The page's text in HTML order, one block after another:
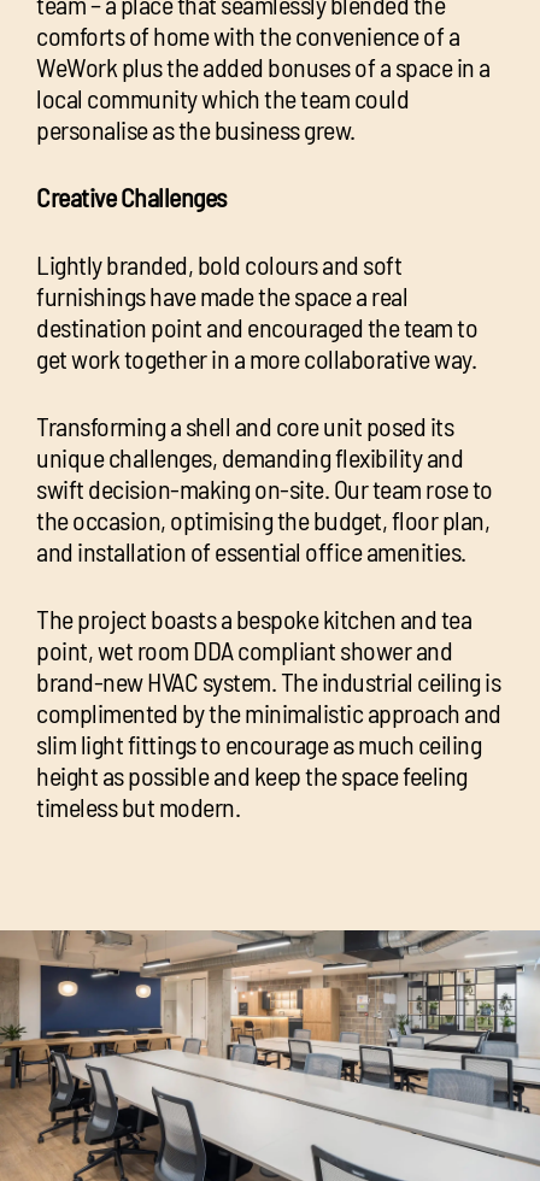
comforts of home with the convenience of a
WeWork plus the added bonuses of a space in a
local community which the team could
personalise as the business grew.
Creative Challenges
Lightly branded, bold colours and soft
furnishings have made the space a real
destination point and encouraged the team to
get work together in a more collaborative way.
Transforming a shell and core unit posed its
unique challenges, demanding flexibility and
swift decision-making on-site. Our team rose to
the occasion, optimising the budget, floor plan,
and installation of essential office amenities.
The project boasts a bespoke kitchen and tea
point, wet room DDA compliant shower and
brand-new HVAC system. The industrial ceiling is
complimented by the minimalistic approach and
slim light fittings to encourage as much ceiling
height as possible and keep the space feeling
timeless but modern.